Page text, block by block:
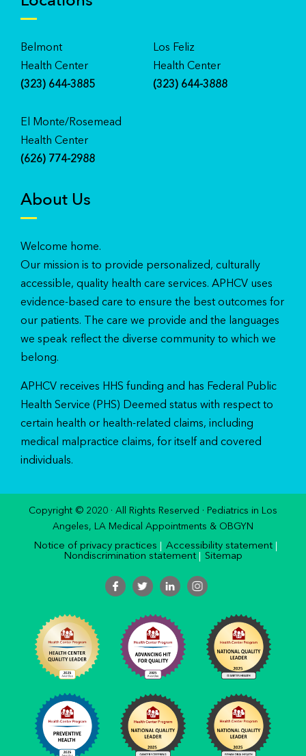
Belmont
Health Center
(323) 644-3885
Los Feliz
Health Center
(323) 644-3888
El Monte/Rosemead
Health Center
(626) 774-2988
About Us
Welcome home.
Our mission is to provide personalized, culturally
accessible, quality health care services. APHCV uses
evidence-based care to ensure the best outcomes for
our patients. The care we provide and the languages
we speak reflect the diverse community to which we
belong.
APHCV receives HHS funding and has Federal Public
Health Service (PHS) Deemed status with respect to
certain health or health-related claims, including
medical malpractice claims, for itself and covered
individuals.
Copyright © 2020 · All Rights Reserved · Pediatrics in Los
Angeles, LA Medical Appointments & OBGYN
Notice of privacy practices
Accessibility statement
Nondiscrimination statement
Sitemap